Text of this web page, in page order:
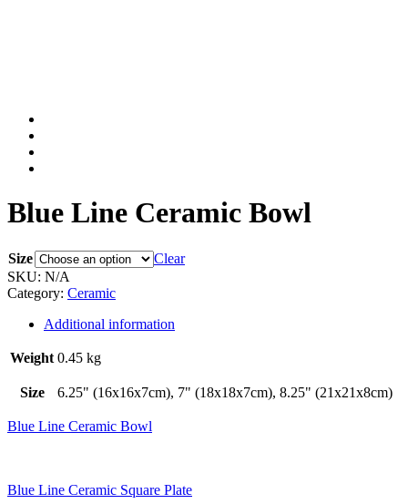
Blue Line Ceramic Bowl
Size
Clear
SKU: N/A
Category: Ceramic
Additional information
Weight 0.45 kg
Size 6.25" (16x16x7cm), 7" (18x18x7cm), 8.25" (21x21x8cm)
Blue Line Ceramic Bowl
Blue Line Ceramic Square Plate